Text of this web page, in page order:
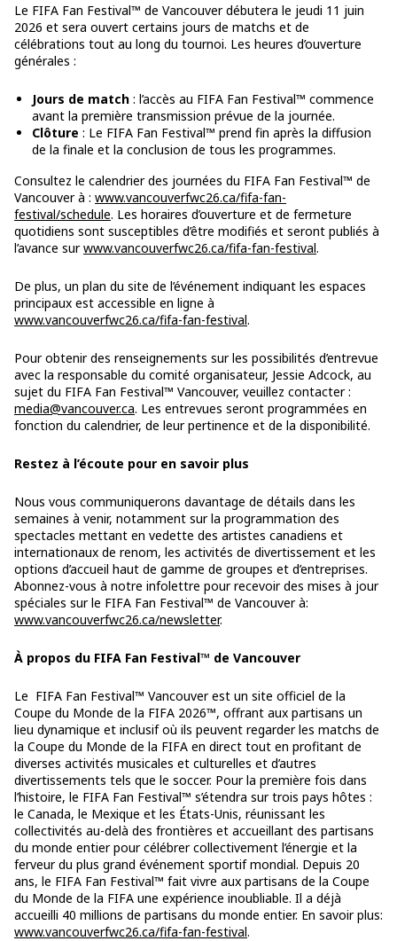
Le FIFA Fan Festival™ de Vancouver débutera le jeudi 11 juin
2026 et sera ouvert certains jours de matchs et de
célébrations tout au long du tournoi. Les heures d’ouverture
générales :
Jours de match : l’accès au FIFA Fan Festival™ commence
avant la première transmission prévue de la journée.
Clôture : Le FIFA Fan Festival™ prend fin après la diffusion
de la finale et la conclusion de tous les programmes.
Consultez le calendrier des journées du FIFA Fan Festival™ de
Vancouver à : www.vancouverfwc26.ca/fifa-fan-
festival/schedule. Les horaires d’ouverture et de fermeture
quotidiens sont susceptibles d’être modifiés et seront publiés à
l’avance surwww.vancouverfwc26.ca/fifa-fan-festival.
De plus, un plan du site de l’événement indiquant les espaces
principaux est accessible en ligne à
www.vancouverfwc26.ca/fifa-fan-festival.
Pour obtenir des renseignements sur les possibilités d’entrevue
avec la responsable du comité organisateur, Jessie Adcock, au
sujet du FIFA Fan Festival™ Vancouver, veuillez contacter :
media@vancouver.ca. Les entrevues seront programmées en
fonction du calendrier, de leur pertinence et de la disponibilité.
Restez à l’écoute pour en savoir plus
Nous vous communiquerons davantage de détails dans les
semaines à venir, notamment sur la programmation des
spectacles mettant en vedette des artistes canadiens et
internationaux de renom, les activités de divertissement et les
options d’accueil haut de gamme de groupes et d’entreprises.
Abonnez-vous à notre infolettre pour recevoir des mises à jour
spéciales sur le FIFA Fan Festival™ de Vancouver à:
www.vancouverfwc26.ca/newsletter.
À propos du FIFA Fan Festival™ de Vancouver
Le FIFA Fan Festival™ Vancouver est un site officiel de la
Coupe du Monde de la FIFA 2026™, offrant aux partisans un
lieu dynamique et inclusif où ils peuvent regarder les matchs de
la Coupe du Monde de la FIFA en direct tout en profitant de
diverses activités musicales et culturelles et d’autres
divertissements tels que le soccer. Pour la première fois dans
l’histoire, le FIFA Fan Festival™ s’étendra sur trois pays hôtes :
le Canada, le Mexique et les États-Unis, réunissant les
collectivités au-delà des frontières et accueillant des partisans
du monde entier pour célébrer collectivement l’énergie et la
ferveur du plus grand événement sportif mondial. Depuis 20
ans, le FIFA Fan Festival™ fait vivre aux partisans de la Coupe
du Monde de la FIFA une expérience inoubliable. Il a déjà
accueilli 40 millions de partisans du monde entier. En savoir plus:
www.vancouverfwc26.ca/fifa-fan-festival.